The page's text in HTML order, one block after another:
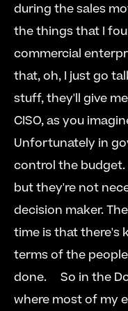
during the sales
the things that I
commercial
that, oh, I just go
stuff, they'll give
CISO, as you
Unfortunately in
control the budget.
but they're not
decision maker.
time is that there's
terms of the
done.     So in the
where most of my